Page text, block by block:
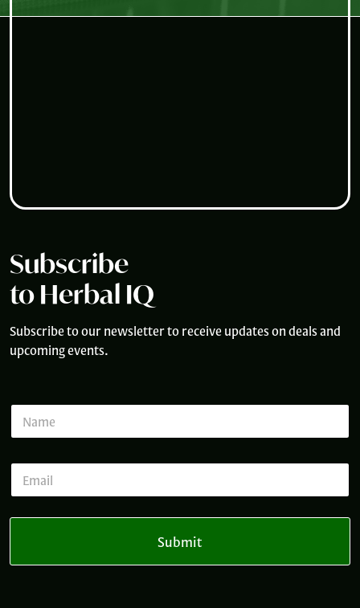
Subscribe
to Herbal IQ
Subscribe to our newsletter to receive updates on deals and
upcoming events.
e
m
i
N
m
E
a
i
Submit